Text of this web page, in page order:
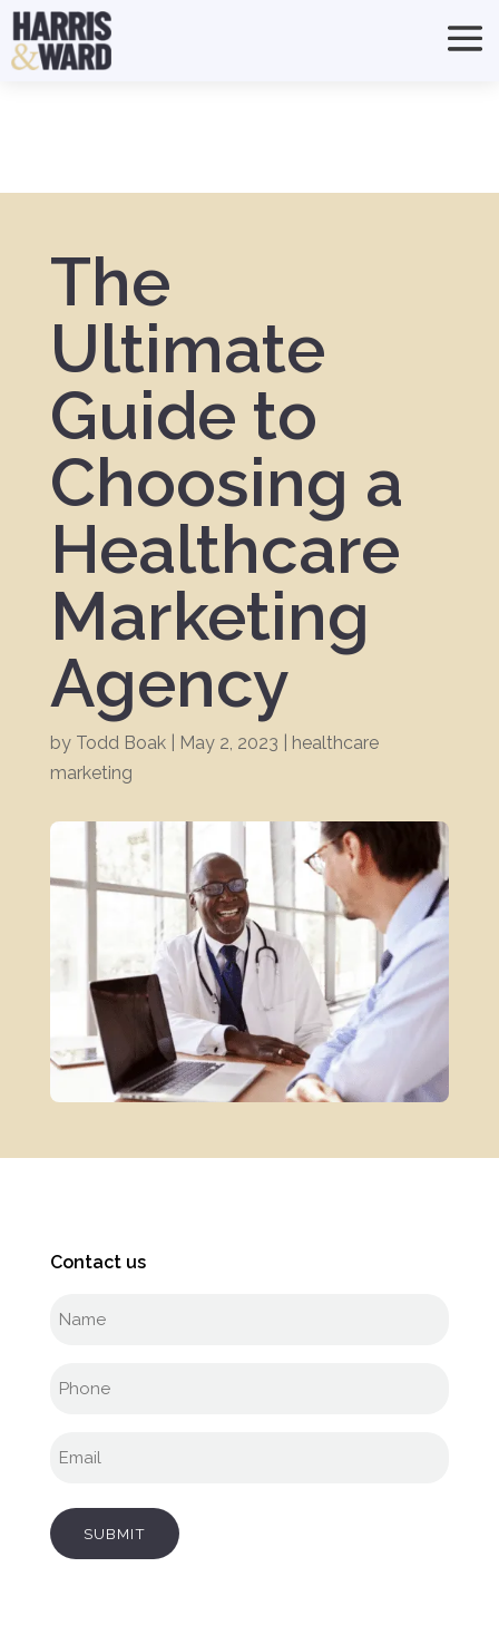
The
Ultimate
Guide to
Choosing a
Healthcare
Marketing
Agency
by Todd Boak| May 2, 2023
healthcare
marketing
Contact us
Full
Phone
Email
SUBMIT